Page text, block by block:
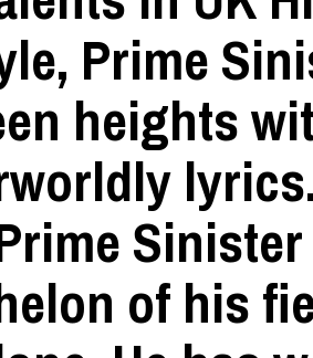
Prime
heights
of his